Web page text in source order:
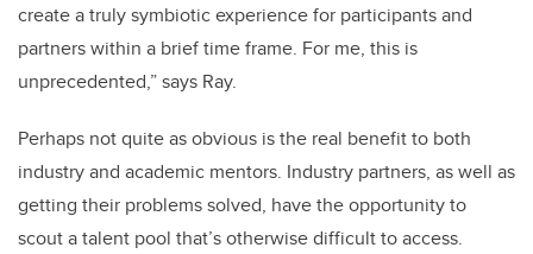
create a truly symbiotic experience for participants and
partners within a brief time frame. For me, this is
unprecedented,” says Ray.
Perhaps not quite as obvious is the real benefit to both
industry and academic mentors. Industry partners, as well as
getting their problems solved, have the opportunity to
scout a talent pool that’s otherwise difficult to access.